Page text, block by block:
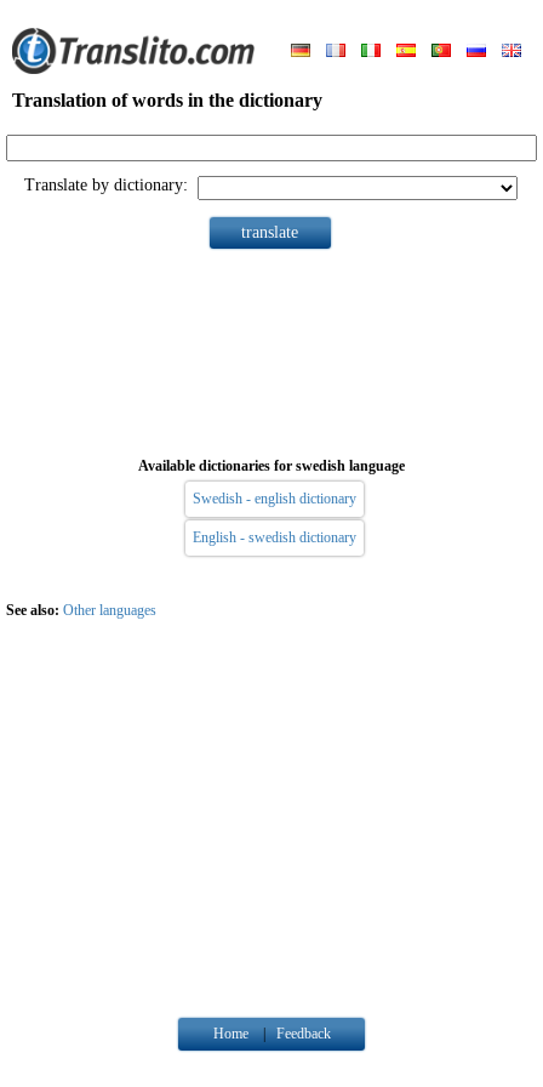
Translation of words in the dictionary
Translate by dictionary:
Available dictionaries for swedish language
Swedish - english dictionary
English - swedish dictionary
See also: Other languages
Home|Feedback